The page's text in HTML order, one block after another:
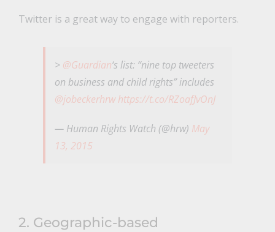
Twitter is a great way to engage with reporters.
> @Guardian‘s list: “nine top tweeters
on business and child rights” includes
@jobeckerhrw https://t.co/RZoafJvOnJ
— Human Rights Watch (@hrw) May
13, 2015
2. Geographic-based